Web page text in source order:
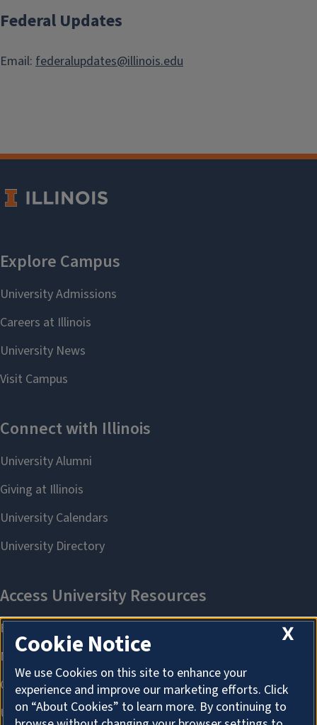
Federal Updates
Email: federalupdates@illinois.edu
X
Cookie Notice
We use Cookies on this site to enhance your
experience and improve our marketing efforts. Click
on “About Cookies” to learn more. By continuing to